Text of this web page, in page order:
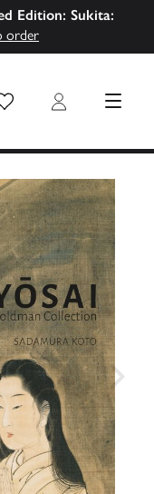
Edition: Sukita:
order
List Login MENU